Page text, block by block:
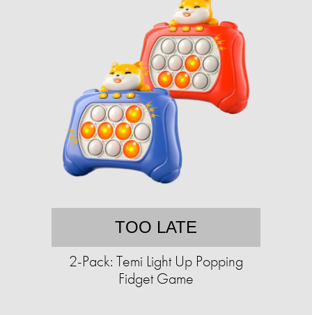
TOO LATE
2-Pack: Temi Light Up Popping
Fidget Game